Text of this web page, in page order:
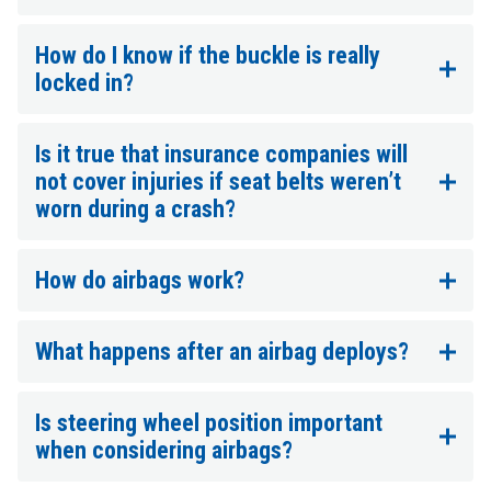
How do I know if the buckle is really
locked in?
Is it true that insurance companies will
not cover injuries if seat belts weren’t
worn during a crash?
How do airbags work?
What happens after an airbag deploys?
Is steering wheel position important
when considering airbags?